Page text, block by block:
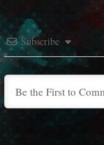
Subscribe